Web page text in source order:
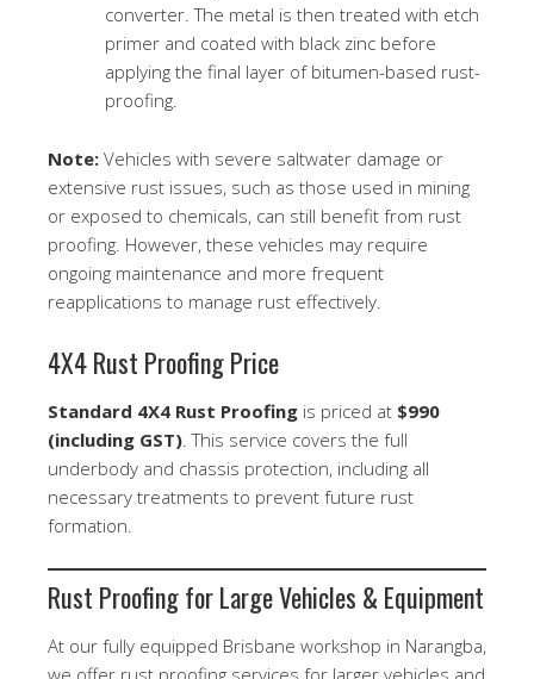
converter. The metal is then treated with etch
primer and coated with black zinc before
applying the final layer of bitumen-based rust-
proofing.
Note: Vehicles with severe saltwater damage or
extensive rust issues, such as those used in mining
or exposed to chemicals, can still benefit from rust
proofing. However, these vehicles may require
ongoing maintenance and more frequent
reapplications to manage rust effectively.
4X4 Rust Proofing Price
Standard 4X4 Rust Proofing is priced at $990
(including GST) . This service covers the full
underbody and chassis protection, including all
necessary treatments to prevent future rust
formation.
Rust Proofing for Large Vehicles & Equipment
At our fully equipped Brisbane workshop in Narangba,